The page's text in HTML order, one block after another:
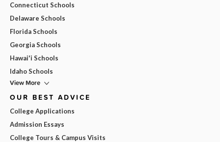
Connecticut Schools
Delaware Schools
Florida Schools
Georgia Schools
Hawai'i Schools
Idaho Schools
View More
OUR BEST ADVICE
College Applications
Admission Essays
College Tours & Campus Visits